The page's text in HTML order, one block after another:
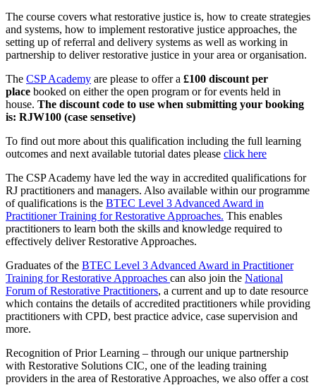
The course covers what restorative justice is, how to create strategies
and systems, how to implement restorative justice approaches, the
setting up of referral and delivery systems as well as working in
partnership to deliver restorative justice in your area or organisation.
The CSP Academy are please to offer a £100 discount per
place booked on either the open program or for events held in
house. The discount code to use when submitting your booking
is: RJW100 (case sensetive)
To find out more about this qualification including the full learning
outcomes and next available tutorial dates please click here
The CSP Academy have led the way in accredited qualifications for
RJ practitioners and managers. Also available within our programme
of qualifications is the BTEC Level 3 Advanced Award in
Practitioner Training for Restorative Approaches. This enables
practitioners to learn both the skills and knowledge required to
effectively deliver Restorative Approaches.
Graduates of the BTEC Level 3 Advanced Award in Practitioner
Training for Restorative Approaches can also join the National
Forum of Restorative Practitioners, a current and up to date resource
which contains the details of accredited practitioners while providing
practitioners with CPD, best practice advice, case supervision and
more.
Recognition of Prior Learning – through our unique partnership
with Restorative Solutions CIC, one of the leading training
providers in the area of Restorative Approaches, we also offer a cost